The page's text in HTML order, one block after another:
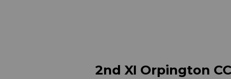
2nd XI Orpington